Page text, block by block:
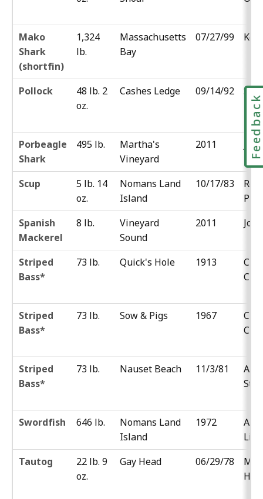
Mako
Shark
(shortfin)
1,324
lb.
Massachusetts
Bay
07/27/99
Pollock
48 lb. 2
oz.
Cashes Ledge 09/14/92
Sal
Porbeagle
Shark
495 lb.
Martha's
Vineyard
2011
Scup
5 lb. 14
oz.
Nomans Land
Island
10/17/83
Spanish
Mackerel
8 lb.
Vineyard
Sound
2011 Joe
Striped
Bass*
73 lb. Quick's Hole 1913
Striped
Bass*
73 lb. Sow & Pigs 1967
Striped
Bass*
73 lb. Nauset Beach 11/3/81
Swordfish 646 lb.
Nomans Land
Island
1972
Tautog
22 lb. 9
oz.
Gay Head 06/29/78
Feedback